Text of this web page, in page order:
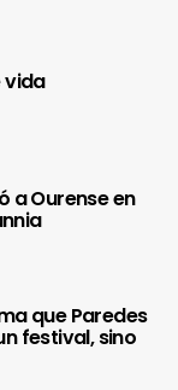
vida
a Ourense en
que Paredes
festival, sino